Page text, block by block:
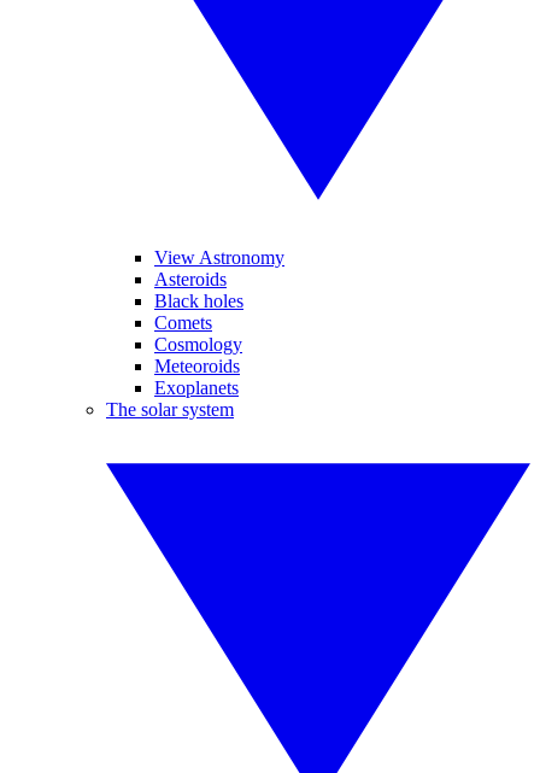
View Astronomy
Asteroids
Black holes
Comets
Cosmology
Meteoroids
Exoplanets
The solar system